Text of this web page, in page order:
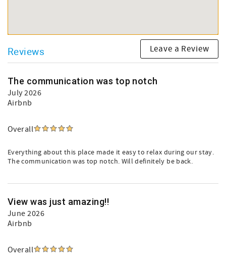
Reviews Leave a Review
The communication was top notch
July 2026
Airbnb
Overall
Everything about this place made it easy to relax during our stay.
The communication was top notch. Will definitely be back.
View was just amazing!!
June 2026
Airbnb
Overall